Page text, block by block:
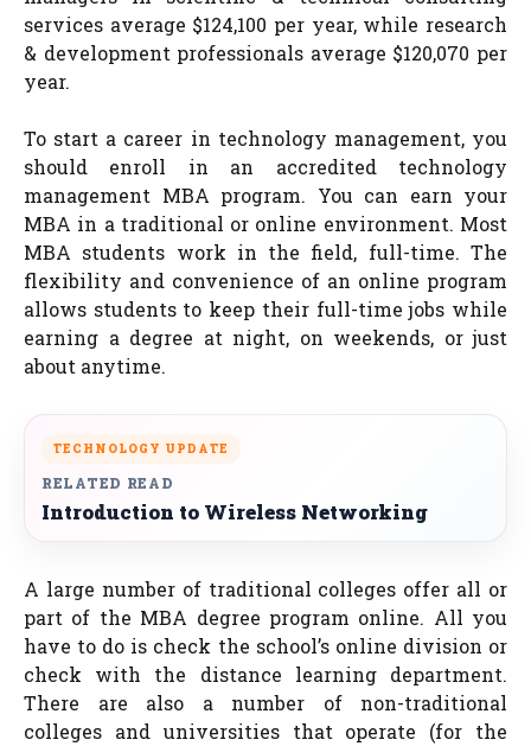
services average $124,100 per year, while research
& development professionals average $120,070 per
year.
To start a career in technology management, you
should enroll in an accredited technology
management MBA program. You can earn your
MBA in a traditional or online environment. Most
MBA students work in the field, full-time. The
flexibility and convenience of an online program
allows students to keep their full-time jobs while
earning a degree at night, on weekends, or just
about anytime.
TECHNOLOGY UPDATE
RELATED READ
Introduction to Wireless Networking
A large number of traditional colleges offer all or
part of the MBA degree program online. All you
have to do is check the school’s online division or
check with the distance learning department.
There are also a number of non-traditional
colleges and universities that operate (for the